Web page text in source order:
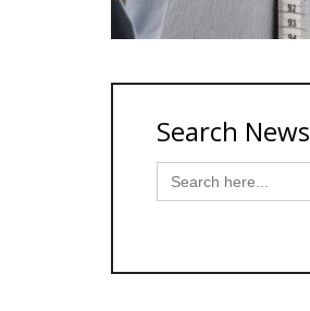
Search News
Search
for: